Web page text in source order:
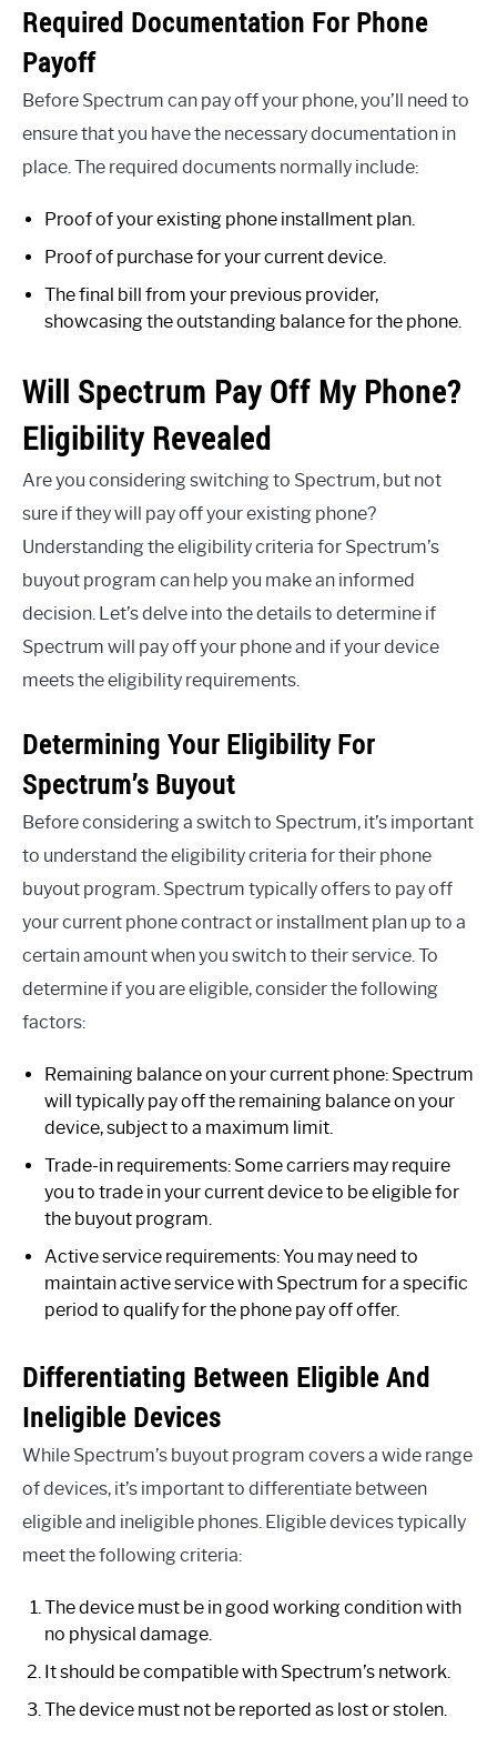
Required Documentation For Phone
Payoff
Before Spectrum can pay off your phone, you’ll need to
ensure that you have the necessary documentation in
place. The required documents normally include:
Proof of your existing phone installment plan.
Proof of purchase for your current device.
The final bill from your previous provider,
showcasing the outstanding balance for the phone.
Will Spectrum Pay Off My Phone?
Eligibility Revealed
Are you considering switching to Spectrum, but not
sure if they will pay off your existing phone?
Understanding the eligibility criteria for Spectrum’s
buyout program can help you make an informed
decision. Let’s delve into the details to determine if
Spectrum will pay off your phone and if your device
meets the eligibility requirements.
Determining Your Eligibility For
Spectrum’s Buyout
Before considering a switch to Spectrum, it’s important
to understand the eligibility criteria for their phone
buyout program. Spectrum typically offers to pay off
your current phone contract or installment plan up to a
certain amount when you switch to their service. To
determine if you are eligible, consider the following
factors:
Remaining balance on your current phone: Spectrum
will typically pay off the remaining balance on your
device, subject to a maximum limit.
Trade-in requirements: Some carriers may require
you to trade in your current device to be eligible for
the buyout program.
Active service requirements: You may need to
maintain active service with Spectrum for a specific
period to qualify for the phone pay off offer.
Differentiating Between Eligible And
Ineligible Devices
While Spectrum’s buyout program covers a wide range
of devices, it’s important to differentiate between
eligible and ineligible phones. Eligible devices typically
meet the following criteria:
The device must be in good working condition with
no physical damage.
It should be compatible with Spectrum’s network.
The device must not be reported as lost or stolen.